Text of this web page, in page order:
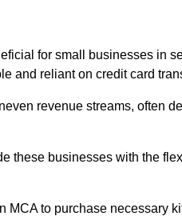
for small businesses in
and reliant on credit card
revenue streams, often
these businesses with the
MCA to purchase necessary